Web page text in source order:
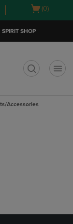
Open
(0)
SPIRIT SHOP
Accessories